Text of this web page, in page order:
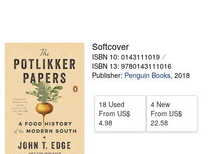
Sellers
Start Selling
CLOSE
Softcover
ISBN 10: 0143111019
ISBN 13: 9780143111016
Publisher: Penguin Books, 2018
18 Used
From US$
4.98
4 New
From US$
22.58